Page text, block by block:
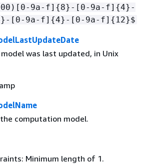
9a-f] {8}-[0-9a-f] {4}-
[0-9a-f] {4}-[0-9a-f] { 12}$
was last updated, in Unix
computation model.
Minimum length of 1.